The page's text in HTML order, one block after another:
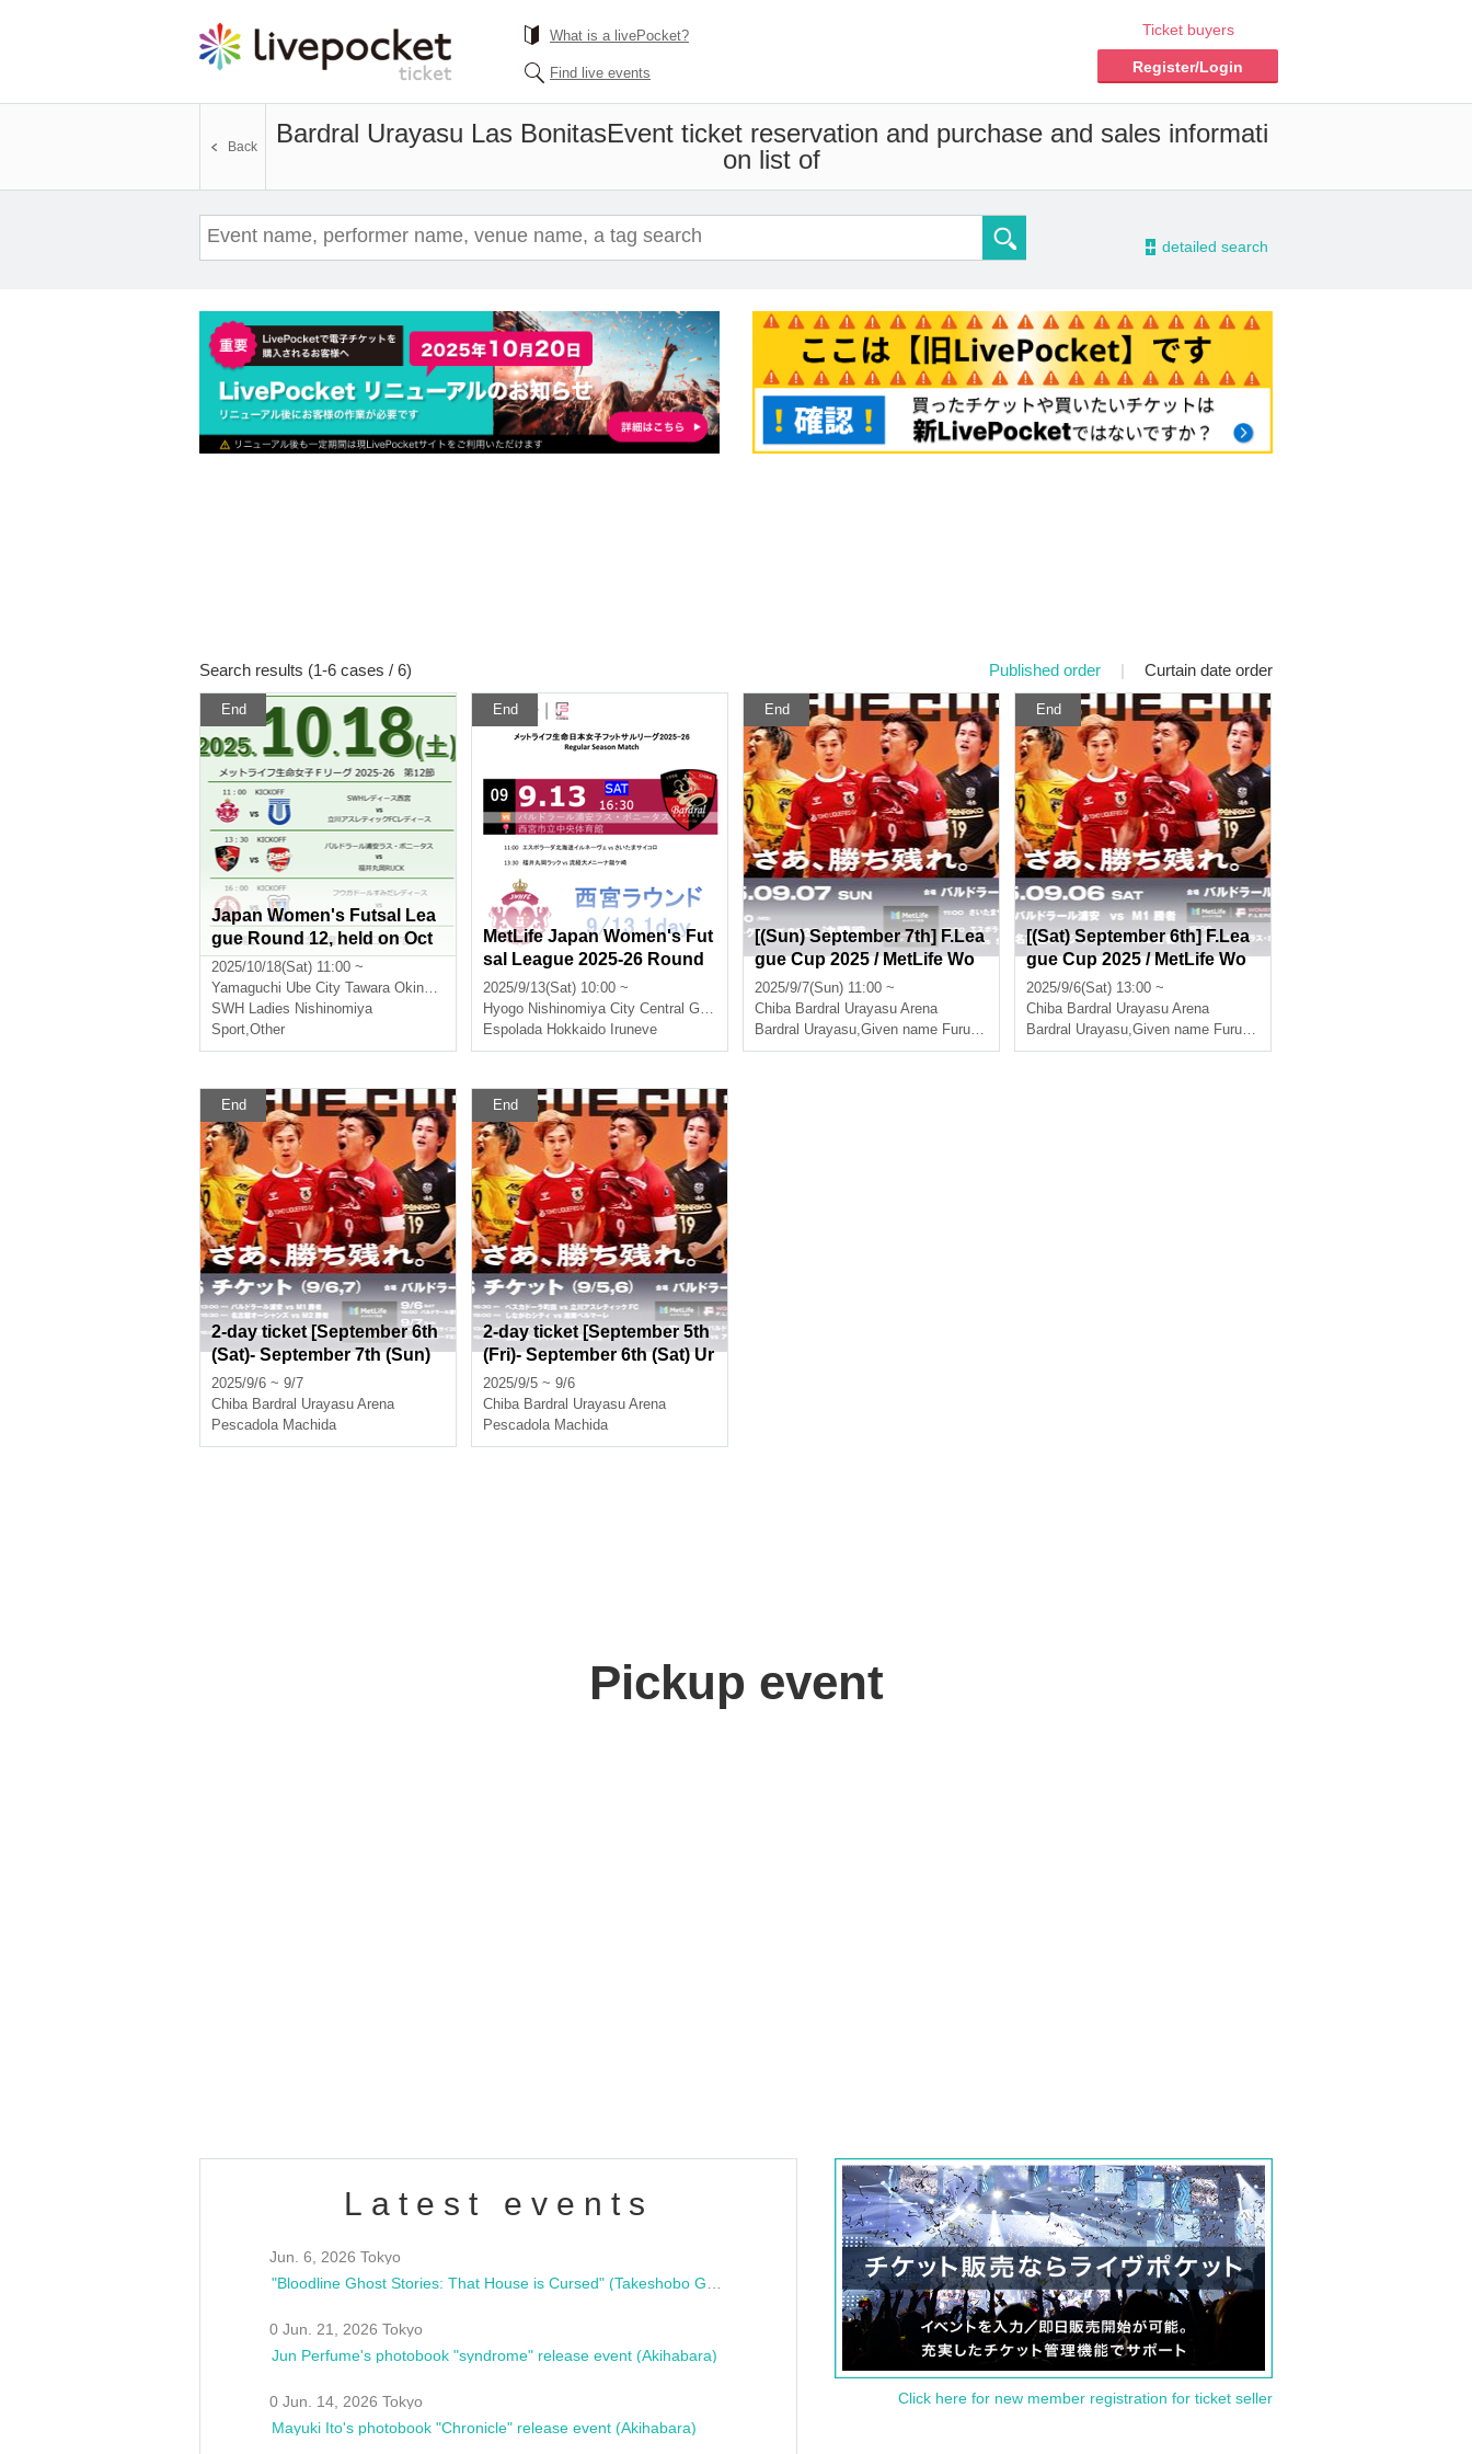
What is a livePocket?
Find live events
Ticket buyers
Register/Login
Bardral Urayasu Las BonitasEvent ticket reservation and purchase and sales informati
on list of
Back
- detailed search
Search results (1-6 cases / 6) Published order | Curtain date order
End
Japan Women's Futsal Lea
gue Round 12, held on Oct
ober 18, 2025
2025/10/18(Sat) 11:00 ~
Yamaguchi Ube City Tawara Okina Memorial Gymnasium
SWH Ladies Nishinomiya
Sport,Other
End
MetLife Japan Women's Fut
sal League 2025-26 Round
9 Nishinomiya Round 9/13
2025/9/13(Sat) 10:00 ~
Hyogo Nishinomiya City Central Gymnasium
Espolada Hokkaido Iruneve
End
[(Sun) September 7th] F.Lea
gue Cup 2025 / MetLife Wo
men's F.League 2025-26 [H
eld in Urayasu]
2025/9/7(Sun) 11:00 ~
Chiba Bardral Urayasu Arena
Bardral Urayasu,Given name Furuya Oceans
End
[(Sat) September 6th] F.Lea
gue Cup 2025 / MetLife Wo
men's F.League 2025-26 [H
eld in Urayasu]
2025/9/6(Sat) 13:00 ~
Chiba Bardral Urayasu Arena
Bardral Urayasu,Given name Furuya Oceans
End
2-day ticket [September 6th
(Sat)- September 7th (Sun)
Urayasu match]
2025/9/6 ~ 9/7
Chiba Bardral Urayasu Arena
Pescadola Machida
End
2-day ticket [September 5th
(Fri)- September 6th (Sat) Ur
ayasu match]
2025/9/5 ~ 9/6
Chiba Bardral Urayasu Arena
Pescadola Machida
Pickup event
Latest events
Jun. 6, 2026 Tokyo
0 Jun. 21, 2026 Tokyo
Jun Perfume's photobook "syndrome" release event (Akihabara)
0 Jun. 14, 2026 Tokyo
Mayuki Ito's photobook "Chronicle" release event (Akihabara)
Click here for new member registration for ticket seller